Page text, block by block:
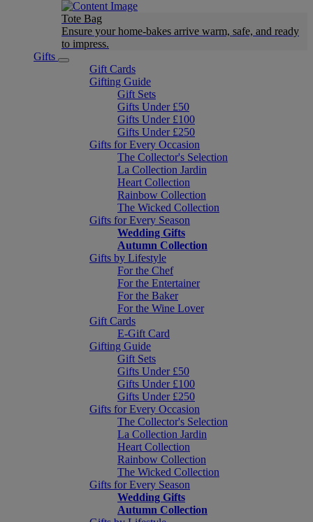
Tote Bag
Ensure your home-bakes arrive warm, safe, and ready
to impress.
Gifts
Gift Cards
Gifting Guide
Gift Sets
Gifts Under £50
Gifts Under £100
Gifts Under £250
Gifts for Every Occasion
The Collector's Selection
La Collection Jardin
Heart Collection
Rainbow Collection
The Wicked Collection
Gifts for Every Season
Wedding Gifts
Autumn Collection
Gifts by Lifestyle
For the Chef
For the Entertainer
For the Baker
For the Wine Lover
Gift Cards
E-Gift Card
Gifting Guide
Gift Sets
Gifts Under £50
Gifts Under £100
Gifts Under £250
Gifts for Every Occasion
The Collector's Selection
La Collection Jardin
Heart Collection
Rainbow Collection
The Wicked Collection
Gifts for Every Season
Wedding Gifts
Autumn Collection